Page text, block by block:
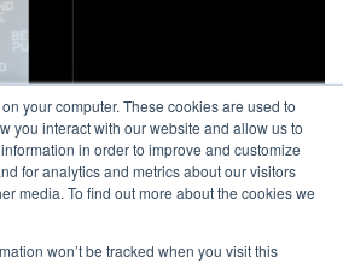
your computer. These cookies are used to
you interact with our website and allow us to
in order to improve and customize
for analytics and metrics about our visitors
media. To find out more about the cookies we
won’t be tracked when you visit this
Struggle, Survive, Thrive »
avril 9, 2020